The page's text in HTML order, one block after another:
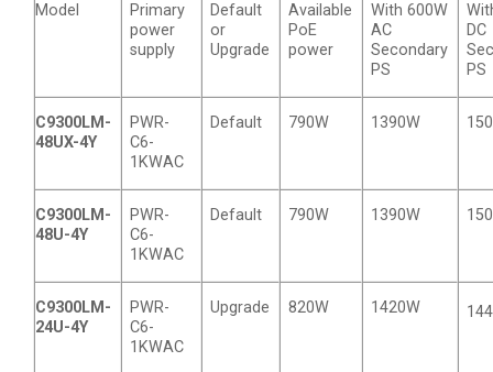
Model
Primary
power
supply
Default
or
Upgrade
Available
PoE
power
With 600W
AC
Secondary
PS
DC
PS
C9300LM-
48UX-4Y
PWR-
C6-
1KWAC
Default 790W 1390W
C9300LM-
48U-4Y
PWR-
C6-
1KWAC
Default 790W 1390W
C9300LM-
24U-4Y
PWR-
C6-
1KWAC
Upgrade 820W 1420W